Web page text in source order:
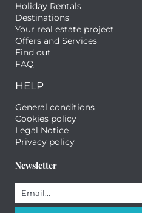
Holiday Rentals
Destinations
Your real estate project
Offers and Services
Find out
FAQ
HELP
General conditions
Cookies policy
Legal Notice
Privacy policy
Newsletter